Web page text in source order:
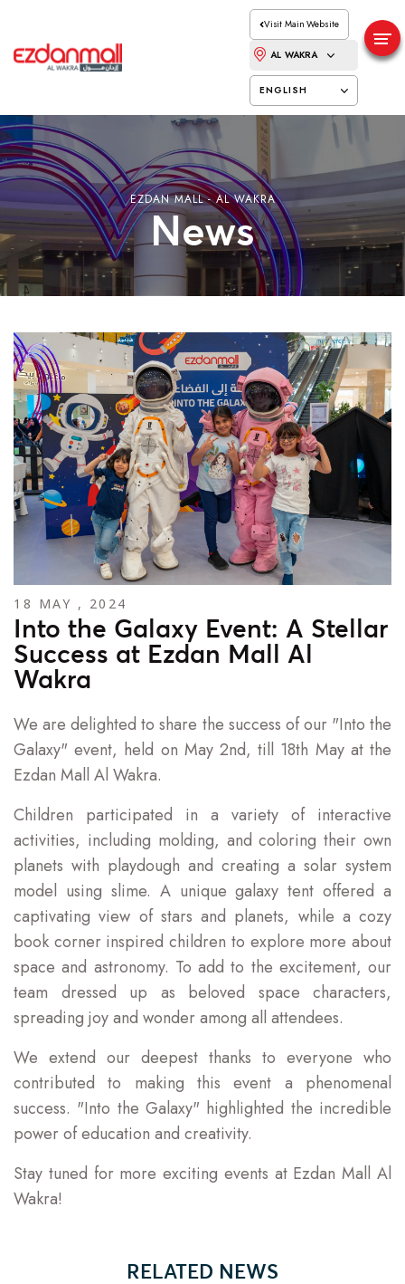
Visit Main Website
AL WAKRA
ENGLISH
EZDAN MALL - AL WAKRA
News
18 MAY , 2024
Into the Galaxy Event: A Stellar
Success at Ezdan Mall Al
Wakra
We are delighted to share the success of our "Into the
Galaxy" event, held on May 2nd, till 18th May at the
Ezdan Mall Al Wakra.
Children participated in a variety of interactive
activities, including molding, and coloring their own
planets with playdough and creating a solar system
model using slime. A unique galaxy tent offered a
captivating view of stars and planets, while a cozy
book corner inspired children to explore more about
space and astronomy. To add to the excitement, our
team dressed up as beloved space characters,
spreading joy and wonder among all attendees.
We extend our deepest thanks to everyone who
contributed to making this event a phenomenal
success. "Into the Galaxy" highlighted the incredible
power of education and creativity.
Stay tuned for more exciting events at Ezdan Mall Al
Wakra!
RELATED NEWS